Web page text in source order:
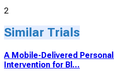
2
Similar Trials
A Mobile-Delivered
Intervention for Bl...